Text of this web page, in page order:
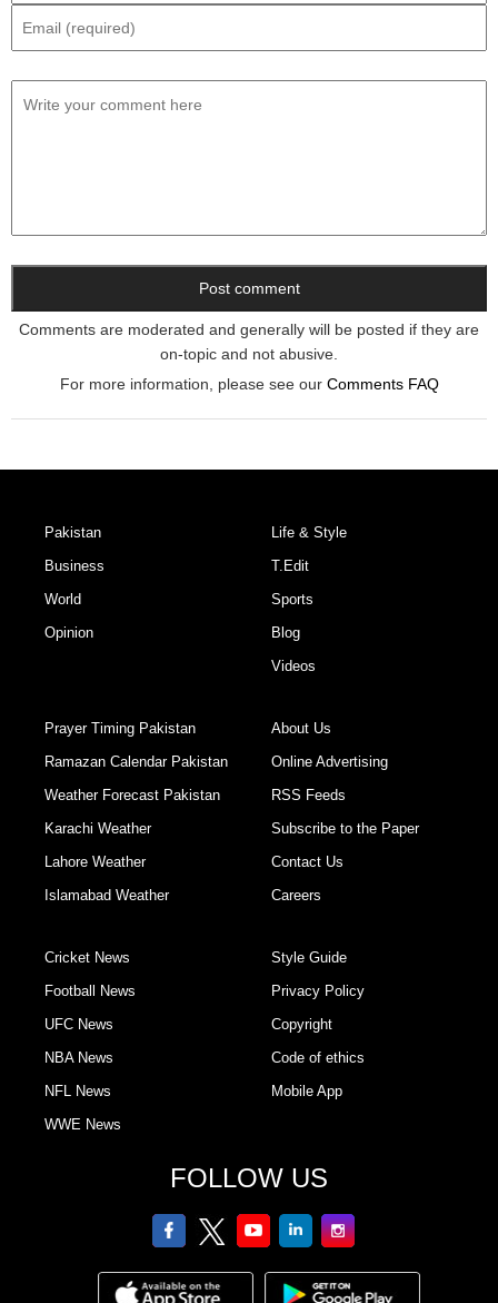
Comments are moderated and generally will be posted if they are
on-topic and not abusive.
For more information, please see our Comments FAQ
Pakistan
Business
World
Opinion
Life & Style
T.Edit
Sports
Blog
Videos
Prayer Timing Pakistan
Ramazan Calendar Pakistan
Weather Forecast Pakistan
Karachi Weather
Lahore Weather
Islamabad Weather
About Us
Online Advertising
RSS Feeds
Subscribe to the Paper
Contact Us
Careers
Cricket News
Football News
UFC News
NBA News
NFL News
WWE News
Style Guide
Privacy Policy
Copyright
Code of ethics
Mobile App
FOLLOW US
facebooktwitter youtubelinkedinInstagram